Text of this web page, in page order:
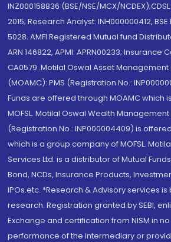
INZ000158836 (BSE/NSE/MCX/
2015; Research Analyst: INH000000412,
5028. AMFI Registered Mutual fund
ARN 146822, APMI: APRN00233; Insurance
CA0579 .Motilal Oswal Asset Management
(MOAMC): PMS (Registration No.:
Funds are offered through MOAMC which
MOFSL. Motilal Oswal Wealth Management
(Registration No.: INP000004409) is
which is a group company of MOFSL.
Services Ltd. is a distributor of Mutual
Bond, NCDs, Insurance Products,
IPOs.etc. *Research & Advisory services
research. Registration granted by SEBI,
Exchange and certification from NISM in
performance of the intermediary or